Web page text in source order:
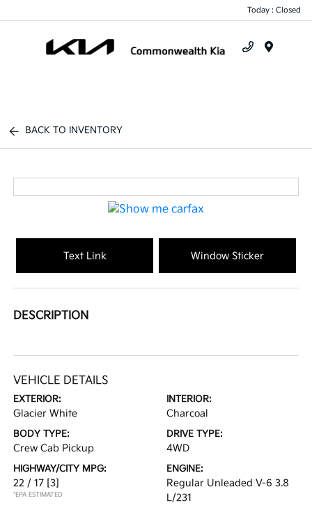
Today : Closed
BACK TO INVENTORY
Text Link Window Sticker
DESCRIPTION
VEHICLE DETAILS
EXTERIOR:
Glacier White
INTERIOR:
Charcoal
BODY TYPE:
Crew Cab Pickup
DRIVE TYPE:
4WD
HIGHWAY/CITY MPG:
22 / 17 [3]
*EPA ESTIMATED
ENGINE:
Regular Unleaded V-6 3.8
L/231